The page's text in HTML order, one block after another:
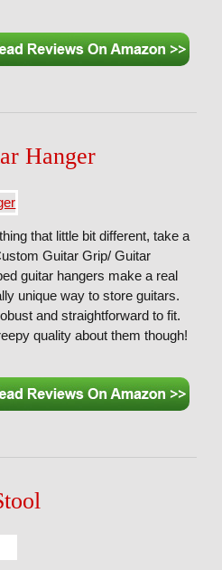
Hanger
that little bit different, take a
Guitar Grip/ Guitar
guitar hangers make a real
unique way to store guitars.
and straightforward to fit.
quality about them though!